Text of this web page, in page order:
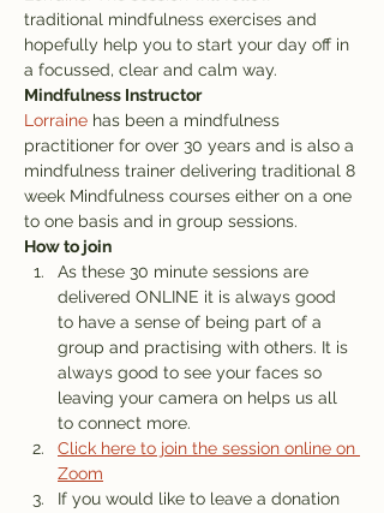
traditional mindfulness exercises and
hopefully help you to start your day off in
a focussed, clear and calm way.
Mindfulness Instructor
Lorraine has been a mindfulness
practitioner for over 30 years and is also a
mindfulness trainer delivering traditional 8
week Mindfulness courses either on a one
to one basis and in group sessions.
How to join
As these 30 minute sessions are
delivered ONLINE it is always good
to have a sense of being part of a
group and practising with others. It is
always good to see your faces so
leaving your camera on helps us all
to connect more.
Click here to join the session online on
Zoom
If you would like to leave a donation